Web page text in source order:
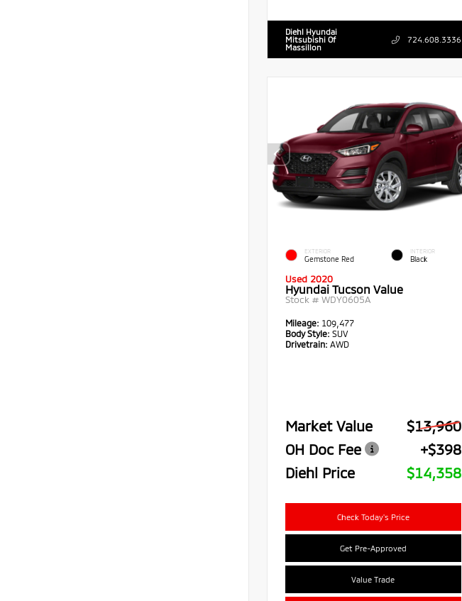
Diehl Hyundai
Mitsubishi Of
Massillon
724.608.3336
EXTERIOR
Gemstone Red
INTERIOR
Black
Used 2020
Hyundai Tucson Value
Stock # WDY0605A
Mileage: 109,477
Body Style: SUV
Drivetrain: AWD
Market Value
$13,960
OH Doc Fee
+$398
Diehl Price
$14,358
Check Today's Price
Get Pre-Approved
Value Trade